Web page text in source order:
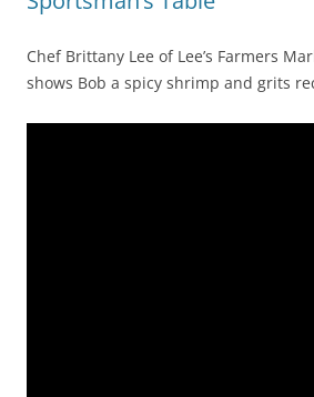
Chef Brittany Lee of Lee’s Farmers
shows Bob a spicy shrimp and grits